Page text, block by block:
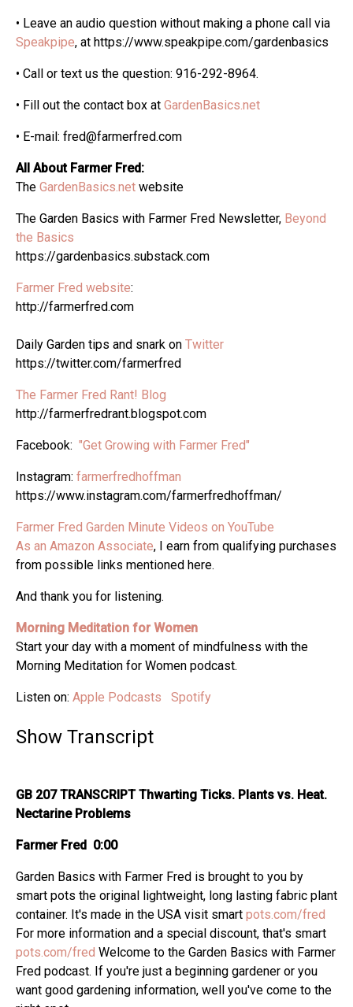
• Leave an audio question without making a phone call via
Speakpipe, at https://www.speakpipe.com/gardenbasics
• Call or text us the question: 916-292-8964.
• Fill out the contact box at GardenBasics.net
• E-mail: fred@farmerfred.com
All About Farmer Fred:
The GardenBasics.net website
The Garden Basics with Farmer Fred Newsletter, Beyond
the Basics
https://gardenbasics.substack.com
Farmer Fred website:
http://farmerfred.com
Daily Garden tips and snark on Twitter
https://twitter.com/farmerfred
The Farmer Fred Rant! Blog
http://farmerfredrant.blogspot.com
Facebook: "Get Growing with Farmer Fred"
Instagram: farmerfredhoffman
https://www.instagram.com/farmerfredhoffman/
Farmer Fred Garden Minute Videos on YouTube
As an Amazon Associate, I earn from qualifying purchases
from possible links mentioned here.
And thank you for listening.
Morning Meditation for Women
Start your day with a moment of mindfulness with the
Morning Meditation for Women podcast.
Listen on: Apple Podcasts Spotify
Show Transcript
GB 207 TRANSCRIPT Thwarting Ticks. Plants vs. Heat.
Nectarine Problems
Farmer Fred 0:00
Garden Basics with Farmer Fred is brought to you by
smart pots the original lightweight, long lasting fabric plant
container. It's made in the USA visit smart pots.com/fred
For more information and a special discount, that's smart
pots.com/fred Welcome to the Garden Basics with Farmer
Fred podcast. If you're just a beginning gardener or you
want good gardening information, well you've come to the